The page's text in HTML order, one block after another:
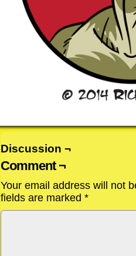
Discussion ¬
Comment ¬
Your email address will not
fields are marked *